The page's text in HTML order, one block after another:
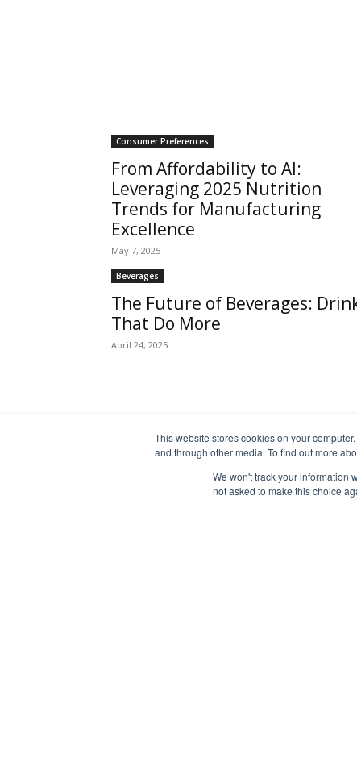
This website stores cookies on your
and through other media. To find out more
We won't track your information
not asked to make this choice
Consumer Preferences
From Affordability to AI:
Leveraging 2025 Nutrition
Trends for Manufacturing
Excellence
May 7, 2025
Beverages
The Future of Beverages:
That Do More
April 24, 2025